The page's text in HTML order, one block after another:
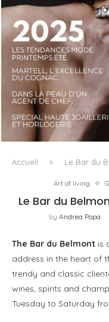
LUXSURE
MANIFESTO OF
Accueil » Le Bar du
Art of living
Le Bar du
by Andrea Popa
The Bar du Belmont is
address in the heart of
trendy and classic
wines, spirits and
Tuesday to Saturday